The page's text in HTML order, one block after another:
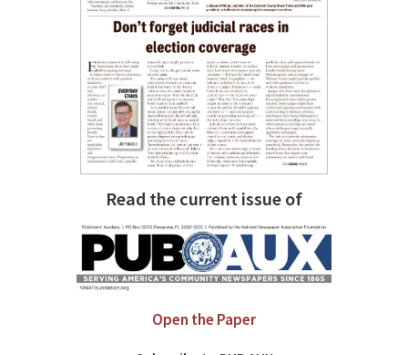
Read the current issue of
Open the Paper